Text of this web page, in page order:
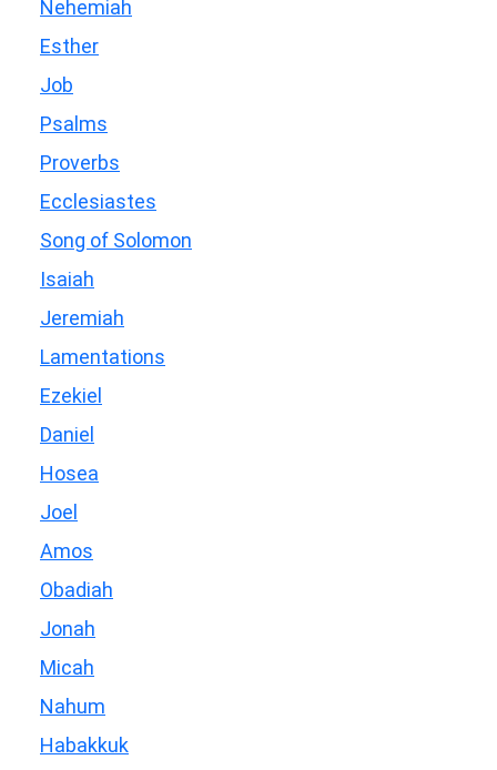
Nehemiah
Esther
Job
Psalms
Proverbs
Ecclesiastes
Song of Solomon
Isaiah
Jeremiah
Lamentations
Ezekiel
Daniel
Hosea
Joel
Amos
Obadiah
Jonah
Micah
Nahum
Habakkuk